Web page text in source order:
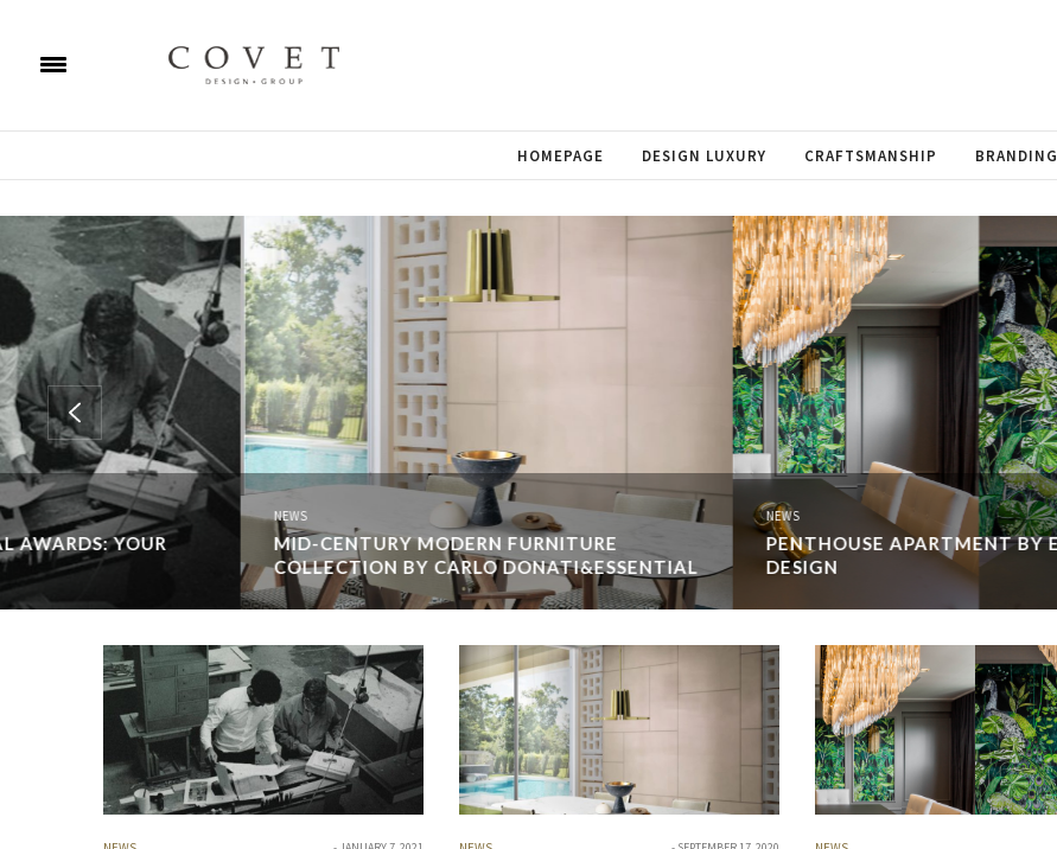
HOMEPAGE DESIGN LUXURY CRAFTSMANSHIP BRANDING
NEWS
MID-CENTURY MODERN FURNITURE
COLLECTION BY CARLO DONATI&ESSENTIAL
Have you heard about the new Carlo Donati & Essential
Dolce Vita, this exclusive mid-century modern collection
with the details of brights colors, geometric patterns…
READ MORE →
NEWS
PENTHOUSE APARTMENT BY ELECTRIX
DESIGN
Residential space in the heart of São Paulo, Brazil. It is
apartment interior. Come with us to the luxurious Penthouse
Apartment…
READ MORE →